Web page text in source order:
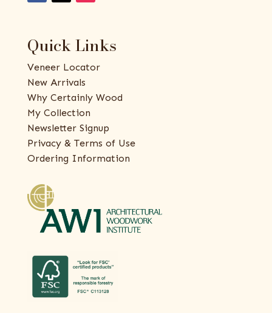
Quick Links
Veneer Locator
New Arrivals
Why Certainly Wood
My Collection
Newsletter Signup
Privacy & Terms of Use
Ordering Information